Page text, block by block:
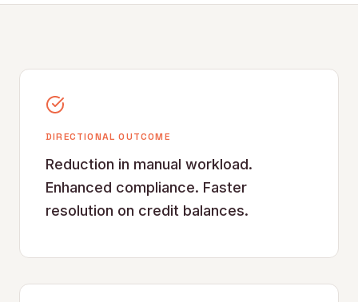
DIRECTIONAL OUTCOME
Reduction in manual workload.
Enhanced compliance. Faster
resolution on credit balances.